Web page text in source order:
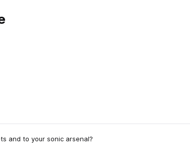
and to your sonic arsenal?